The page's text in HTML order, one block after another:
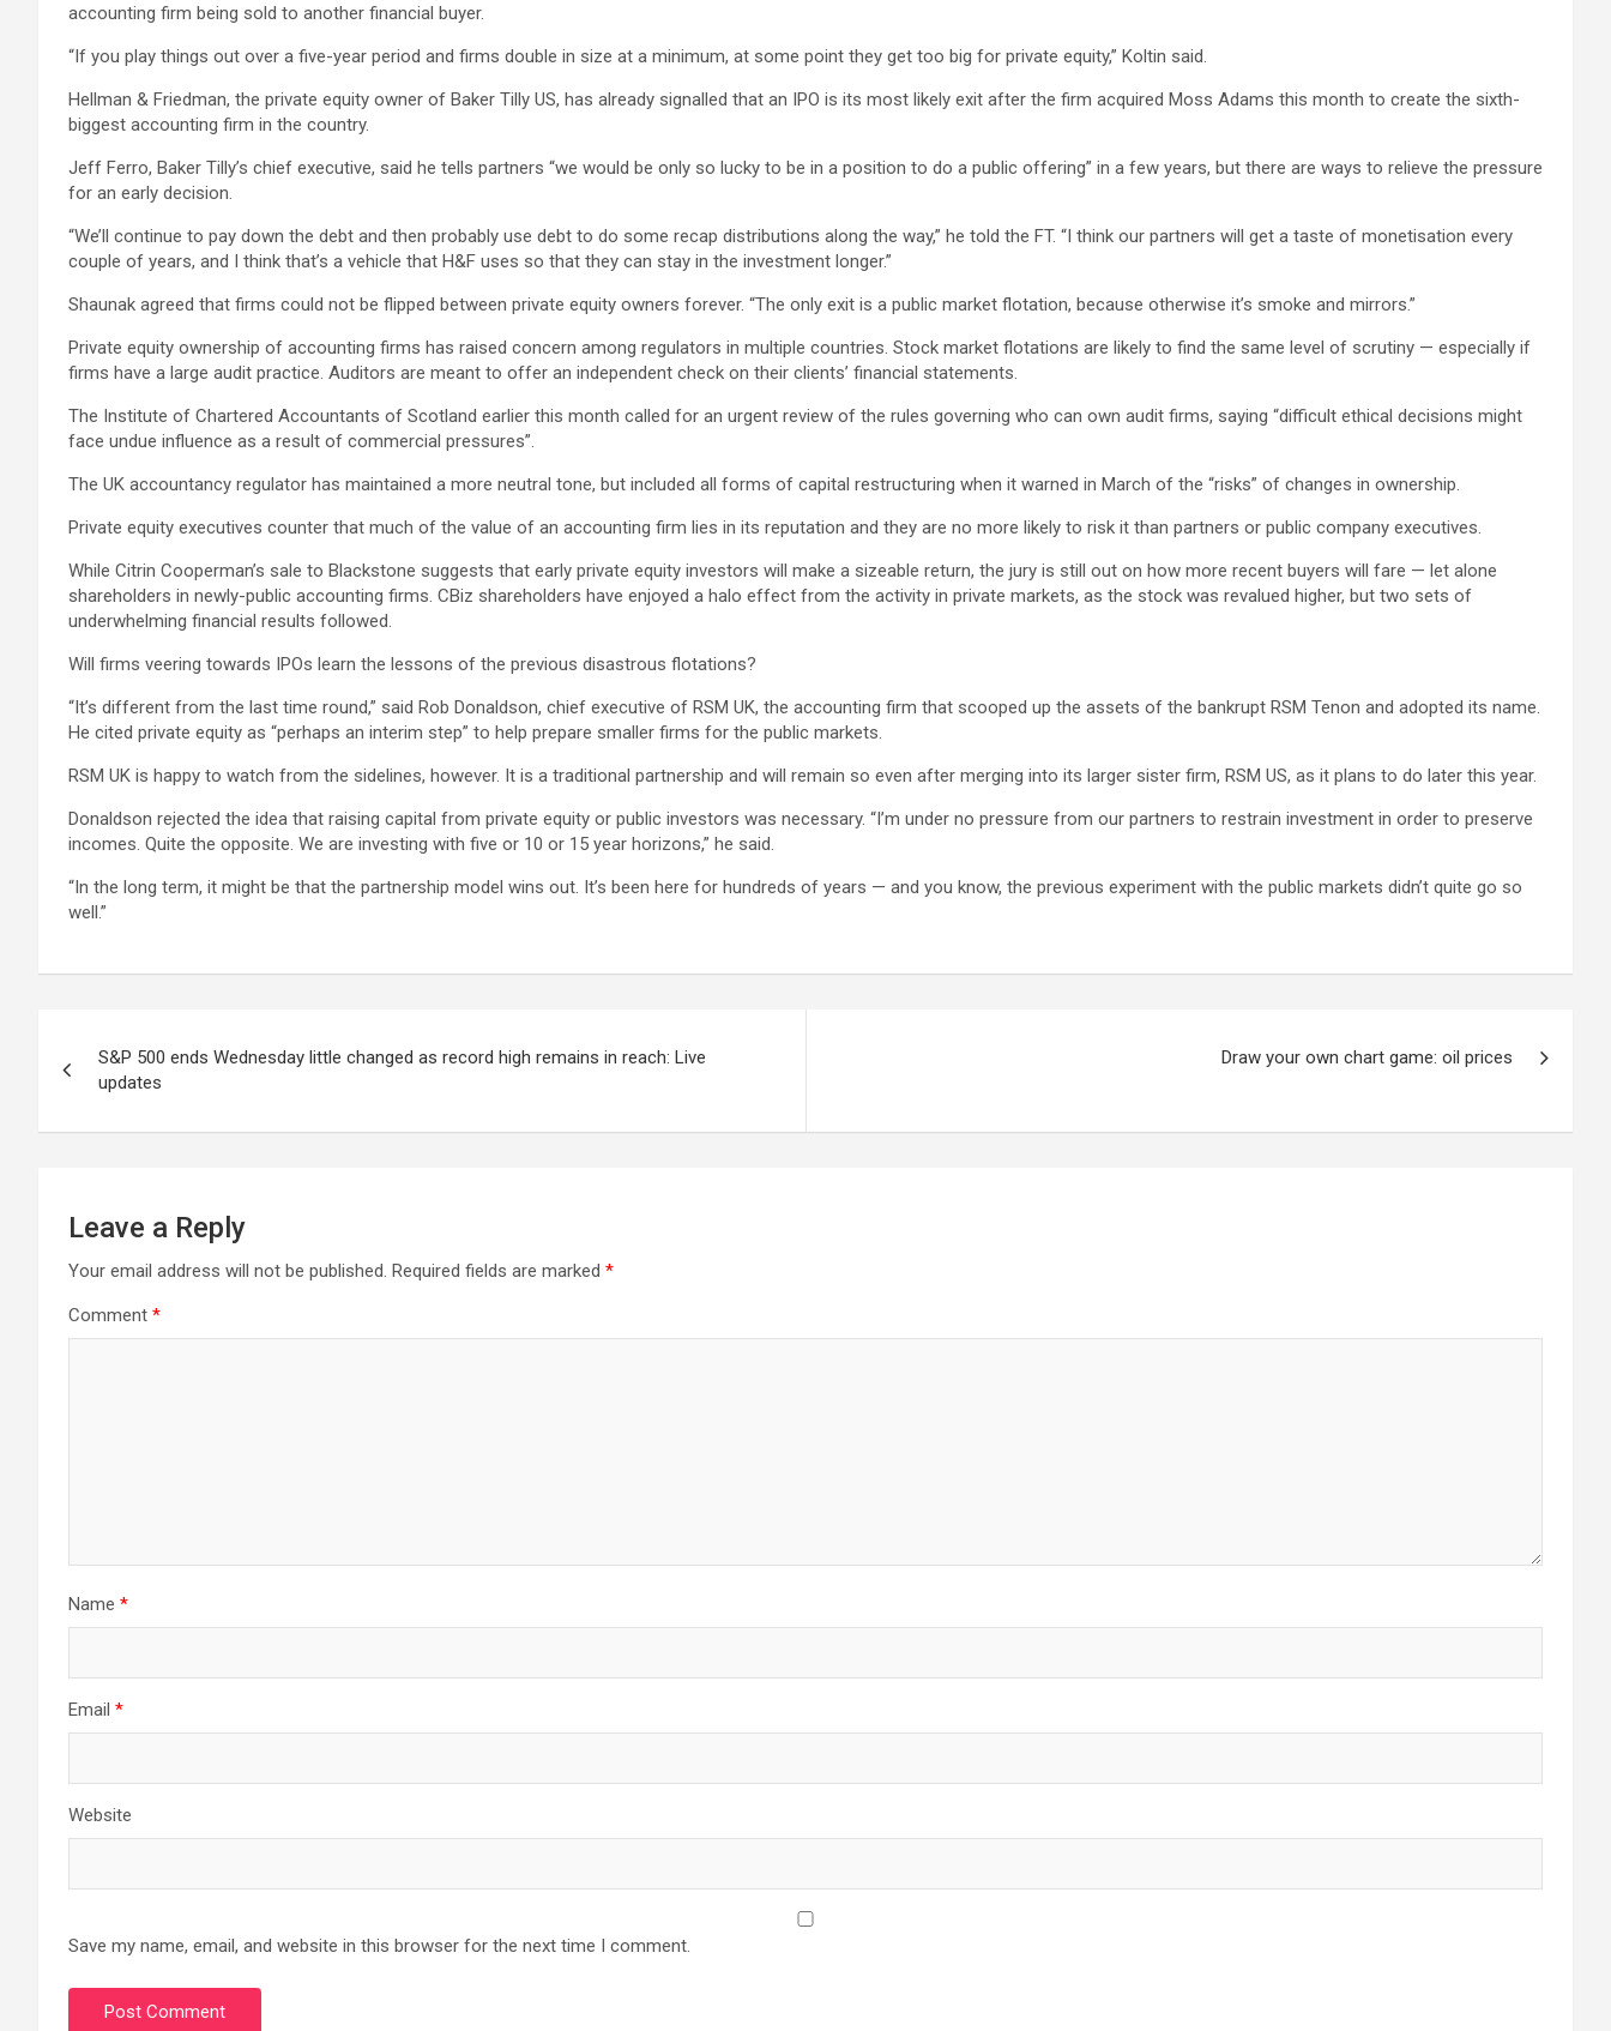
accounting firm being sold to another financial buyer.
“If you play things out over a five-year period and firms double in size at a minimum, at some point they get too big for private equity,” Koltin said.
Hellman & Friedman, the private equity owner of Baker Tilly US, has already signalled that an IPO is its most likely exit after the firm acquired Moss Adams this month to create the sixth-
biggest accounting firm in the country.
Jeff Ferro, Baker Tilly’s chief executive, said he tells partners “we would be only so lucky to be in a position to do a public offering” in a few years, but there are ways to relieve the pressure
for an early decision.
“We’ll continue to pay down the debt and then probably use debt to do some recap distributions along the way,” he told the FT. “I think our partners will get a taste of monetisation every
couple of years, and I think that’s a vehicle that H&F uses so that they can stay in the investment longer.”
Shaunak agreed that firms could not be flipped between private equity owners forever. “The only exit is a public market flotation, because otherwise it’s smoke and mirrors.”
Private equity ownership of accounting firms has raised concern among regulators in multiple countries. Stock market flotations are likely to find the same level of scrutiny — especially if
firms have a large audit practice. Auditors are meant to offer an independent check on their clients’ financial statements.
The Institute of Chartered Accountants of Scotland earlier this month called for an urgent review of the rules governing who can own audit firms, saying “difficult ethical decisions might
face undue influence as a result of commercial pressures”.
The UK accountancy regulator has maintained a more neutral tone, but included all forms of capital restructuring when it warned in March of the “risks” of changes in ownership.
Private equity executives counter that much of the value of an accounting firm lies in its reputation and they are no more likely to risk it than partners or public company executives.
While Citrin Cooperman’s sale to Blackstone suggests that early private equity investors will make a sizeable return, the jury is still out on how more recent buyers will fare — let alone
shareholders in newly-public accounting firms. CBiz shareholders have enjoyed a halo effect from the activity in private markets, as the stock was revalued higher, but two sets of
underwhelming financial results followed.
Will firms veering towards IPOs learn the lessons of the previous disastrous flotations?
“It’s different from the last time round,” said Rob Donaldson, chief executive of RSM UK, the accounting firm that scooped up the assets of the bankrupt RSM Tenon and adopted its name.
He cited private equity as “perhaps an interim step” to help prepare smaller firms for the public markets.
RSM UK is happy to watch from the sidelines, however. It is a traditional partnership and will remain so even after merging into its larger sister firm, RSM US, as it plans to do later this year.
Donaldson rejected the idea that raising capital from private equity or public investors was necessary. “I’m under no pressure from our partners to restrain investment in order to preserve
incomes. Quite the opposite. We are investing with five or 10 or 15 year horizons,” he said.
“In the long term, it might be that the partnership model wins out. It’s been here for hundreds of years — and you know, the previous experiment with the public markets didn’t quite go so
well.”
navigation
S&P 500 ends Wednesday little changed as record high remains in reach: Live
updates
Draw your own chart game: oil prices
Leave a Reply
Your email address will not be published. Required fields are marked *
Comment *
Name *
Email *
Website
Save my name, email, and website in this browser for the next time I comment.